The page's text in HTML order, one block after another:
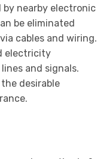
nearby electronic
be eliminated
cables and wiring.
electricity
and signals.
desirable